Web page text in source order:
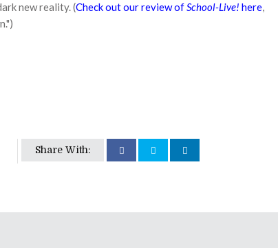
new reality. (Check out our review ofSchool-Live! here,
Share With: